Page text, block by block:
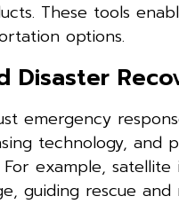
These tools
options.
Disaster
emergency
technology,
example,
guiding rescue and